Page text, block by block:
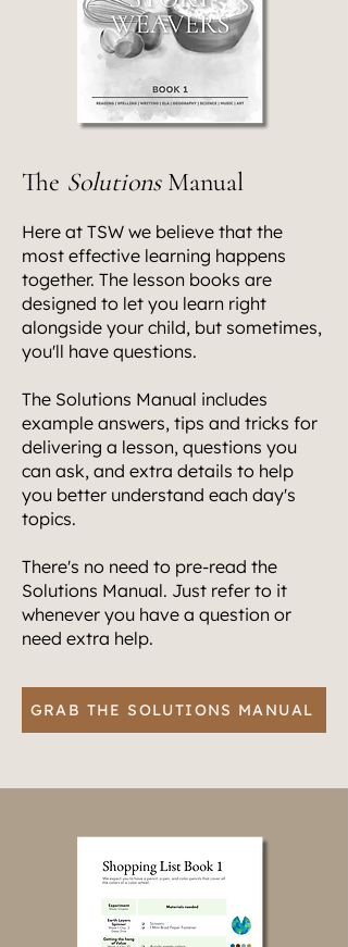
The SolutionsManual
Here at TSW we believe that the
most effective learning happens
together. The lesson books are
designed to let you learn right
alongside your child, but sometimes,
you'll have questions.
The Solutions Manual includes
example answers, tips and tricks for
delivering a lesson, questions you
can ask, and extra details to help
you better understand each day's
topics.
There's no need to pre-read the
Solutions Manual. Just refer to it
whenever you have a question or
need extra help.
GRAB THE SOLUTIONS MANUAL